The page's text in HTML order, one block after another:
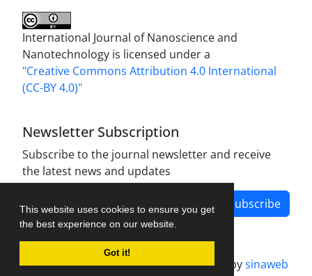
This website uses cookies to ensure you get
the best experience on our website.
Got it!
International Journal of Nanoscience and
Nanotechnology is licensed under a
"Creative Commons Attribution 4.0 International
(CC-BY 4.0)"
Newsletter Subscription
Subscribe to the journal newsletter and receive
the latest news and updates
Subscribe
Journal management system.designed bysinaweb